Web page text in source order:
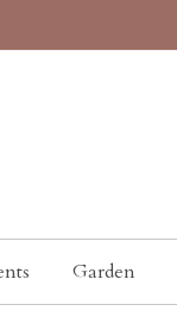
Garden